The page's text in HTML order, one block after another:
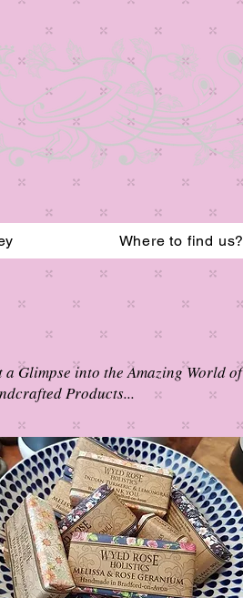
Where to find us?
a Glimpse into the Amazing World of
Products...